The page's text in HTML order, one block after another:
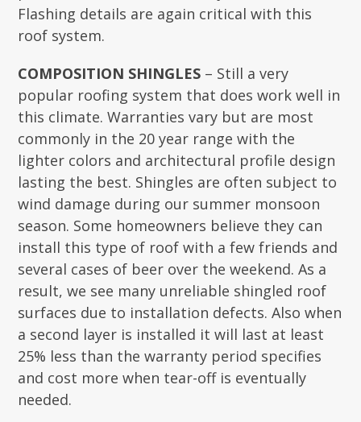
Flashing details are again critical with this
roof system.
COMPOSITION SHINGLES – Still a very
popular roofing system that does work well in
this climate. Warranties vary but are most
commonly in the 20 year range with the
lighter colors and architectural profile design
lasting the best. Shingles are often subject to
wind damage during our summer monsoon
season. Some homeowners believe they can
install this type of roof with a few friends and
several cases of beer over the weekend. As a
result, we see many unreliable shingled roof
surfaces due to installation defects. Also when
a second layer is installed it will last at least
25% less than the warranty period specifies
and cost more when tear-off is eventually
needed.